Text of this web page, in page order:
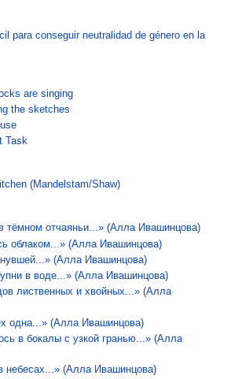
para conseguir neutralidad de género en la
are singing
the sketches
Task
(Mandelstam/Shaw)
тёмном отчаяньи...» (Алла Ивашинцова)
облаком...» (Алла Ивашинцова)
(Алла Ивашинцова)
в воде...» (Алла Ивашинцова)
лиственных и хвойных...» (Алла
одна...» (Алла Ивашинцова)
в бокалы с узкой гранью...» (Алла
небесах...» (Алла Ивашинцова)